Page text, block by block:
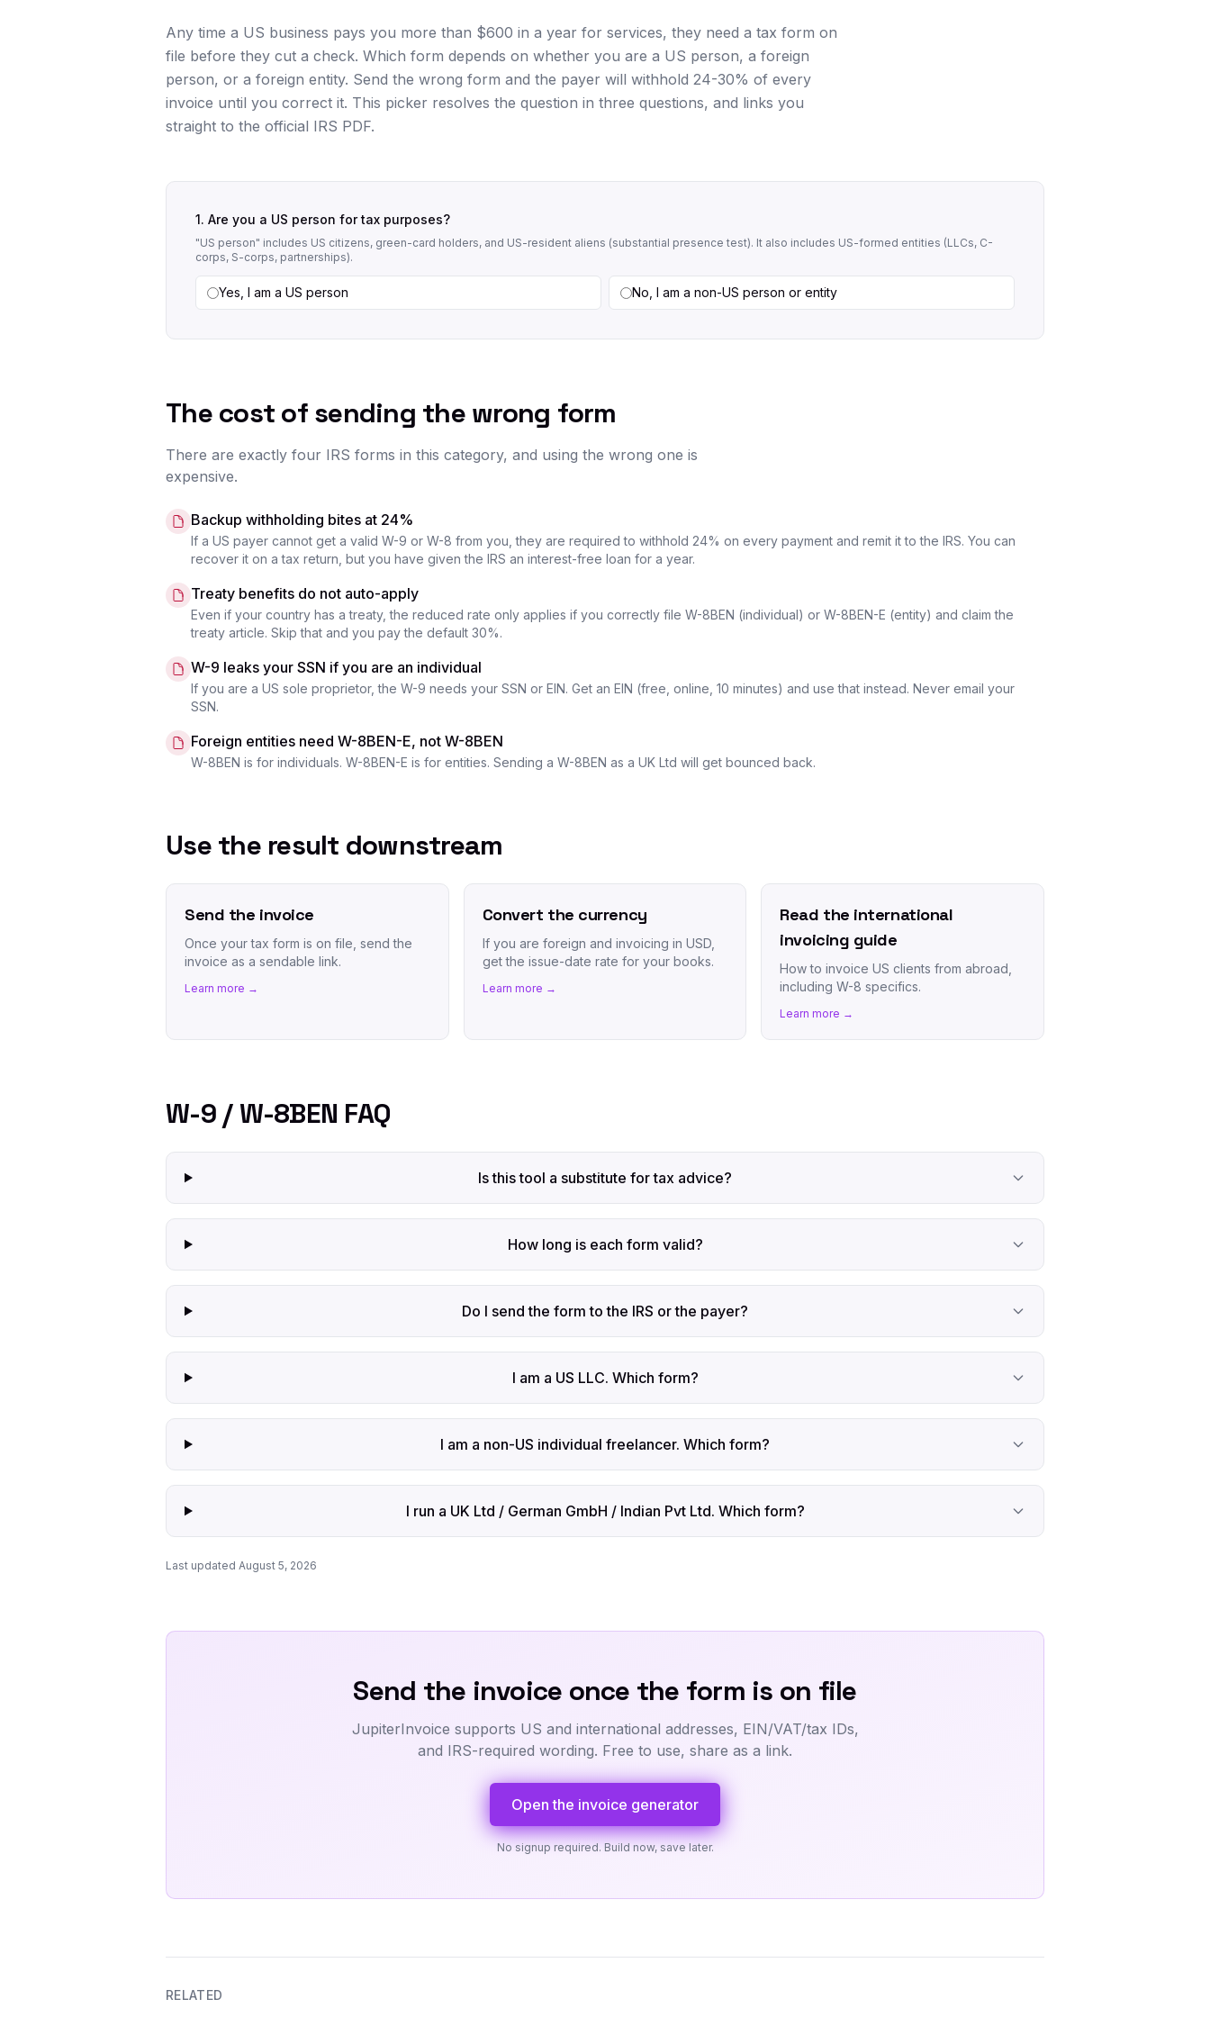
Any time a US business pays you more than $600 in a year for services, they need a tax form on
file before they cut a check. Which form depends on whether you are a US person, a foreign
person, or a foreign entity. Send the wrong form and the payer will withhold 24-30% of every
invoice until you correct it. This picker resolves the question in three questions, and links you
straight to the official IRS PDF.
1. Are you a US person for tax purposes?
"US person" includes US citizens, green-card holders, and US-resident aliens (substantial presence test). It also includes US-formed entities (LLCs, C-
corps, S-corps, partnerships).
Yes, I am a US person No, I am a non-US person or entity
The cost of sending the wrong form
There are exactly four IRS forms in this category, and using the wrong one is
expensive.
Backup withholding bites at 24%
If a US payer cannot get a valid W-9 or W-8 from you, they are required to withhold 24% on every payment and remit it to the IRS. You can
recover it on a tax return, but you have given the IRS an interest-free loan for a year.
Treaty benefits do not auto-apply
Even if your country has a treaty, the reduced rate only applies if you correctly file W-8BEN (individual) or W-8BEN-E (entity) and claim the
treaty article. Skip that and you pay the default 30%.
W-9 leaks your SSN if you are an individual
If you are a US sole proprietor, the W-9 needs your SSN or EIN. Get an EIN (free, online, 10 minutes) and use that instead. Never email your
SSN.
Foreign entities need W-8BEN-E, not W-8BEN
W-8BEN is for individuals. W-8BEN-E is for entities. Sending a W-8BEN as a UK Ltd will get bounced back.
Use the result downstream
Send the invoice
Once your tax form is on file, send the
invoice as a sendable link.
Learn more →
Convert the currency
If you are foreign and invoicing in USD,
get the issue-date rate for your books.
Learn more →
Read the international
invoicing guide
How to invoice US clients from abroad,
including W-8 specifics.
Learn more →
W-9 / W-8BEN FAQ
Is this tool a substitute for tax advice?
How long is each form valid?
Do I send the form to the IRS or the payer?
I am a US LLC. Which form?
I am a non-US individual freelancer. Which form?
I run a UK Ltd / German GmbH / Indian Pvt Ltd. Which form?
Last updated August 5, 2026
Send the invoice once the form is on file
JupiterInvoice supports US and international addresses, EIN/VAT/tax IDs,
and IRS-required wording. Free to use, share as a link.
Open the invoice generator
No signup required. Build now, save later.
RELATED